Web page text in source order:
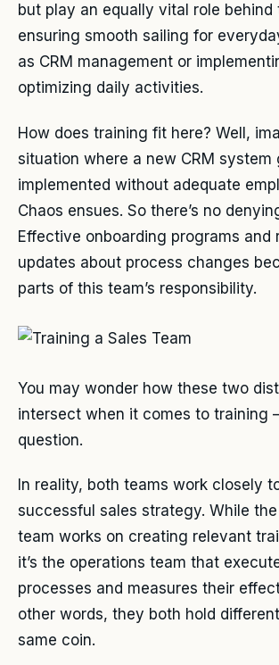
but play an equally vital role behind
ensuring smooth sailing for
as CRM management or
optimizing daily activities.
How does training fit here? Well,
situation where a new CRM system
implemented without adequate
Chaos ensues. So there’s no
Effective onboarding programs and
updates about process changes
parts of this team’s responsibility.
You may wonder how these two
intersect when it comes to training
question.
In reality, both teams work closely
successful sales strategy. While
team works on creating relevant
it’s the operations team that
processes and measures their
other words, they both hold
same coin.